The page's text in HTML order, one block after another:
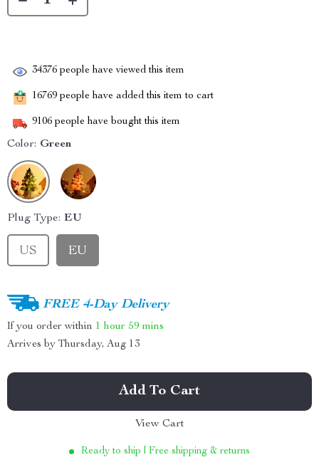
34376 people have viewed this item
16769 people have added this item to cart
9106 people have bought this item
Color: Green
Plug Type: EU
US EU
FREE 4-Day Delivery
If you order within 1 hour 59 mins
Arrives by Thursday, Aug 13
Add To Cart
View Cart
Ready to ship | Free shipping & returns